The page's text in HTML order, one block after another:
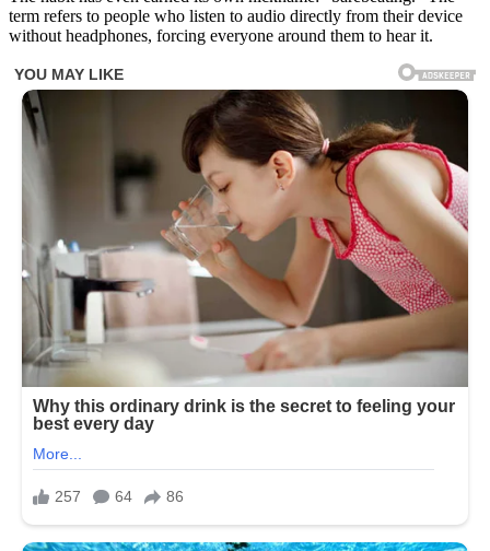
term refers to people who listen to audio directly from their device
without headphones, forcing everyone around them to hear it.